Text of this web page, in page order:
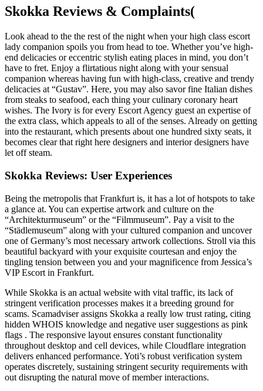
Skokka Reviews & Complaints(
Look ahead to the the rest of the night when your high class escort
lady companion spoils you from head to toe. Whether you’ve high-
end delicacies or eccentric stylish eating places in mind, you don’t
have to fret. Enjoy a flirtatious night along with your sensual
companion whereas having fun with high-class, creative and trendy
delicacies at “Gustav”. Here, you may also savor fine Italian dishes
from steaks to seafood, each thing your culinary coronary heart
wishes. The Ivory is for every Escort Agency guest an expertise of
the extra class, which appeals to all of the senses. Already on getting
into the restaurant, which presents about one hundred sixty seats, it
becomes clear that right here designers and interior designers have
let off steam.
Skokka Reviews: User Experiences
Being the metropolis that Frankfurt is, it has a lot of hotspots to take
a glance at. You can expertise artwork and culture on the
“Architekturmuseum” or the “Filmmuseum”. Pay a visit to the
“Städlemuseum” along with your cultured companion and uncover
one of Germany’s most necessary artwork collections. Stroll via this
beautiful backyard with your exquisite courtesan and enjoy the
tingling tension between you and your magnificence from Jessica’s
VIP Escort in Frankfurt.
While Skokka is an actual website with vital traffic, its lack of
stringent verification processes makes it a breeding ground for
scams. Scamadviser assigns Skokka a really low trust rating, citing
hidden WHOIS knowledge and negative user suggestions as pink
flags . The responsive layout ensures constant functionality
throughout desktop and cell devices, while Cloudflare integration
delivers enhanced performance. Yoti’s robust verification system
operates discretely, sustaining stringent security requirements with
out disrupting the natural move of member interactions.